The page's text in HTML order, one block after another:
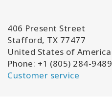
406 Present Street
Stafford, TX 77477
United States of America
Phone: +1 (805) 284-9489
Customer service